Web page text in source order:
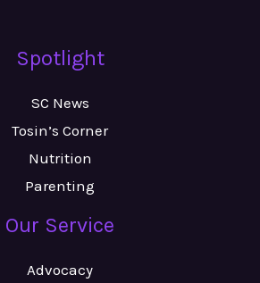
Spotlight
SC News
Tosin’s Corner
Nutrition
Parenting
Our Service
Advocacy